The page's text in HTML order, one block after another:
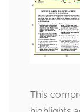
This